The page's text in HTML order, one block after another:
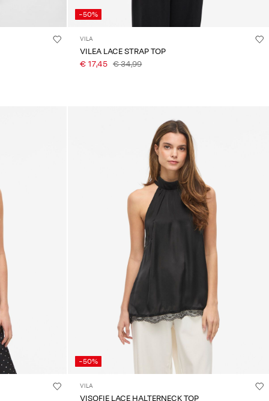
-50%
VILA
VILEA LACE STRAP TOP
€ 17,45 € 34,99
-50%
VILA
VISOFIE LACE HALTERNECK TOP